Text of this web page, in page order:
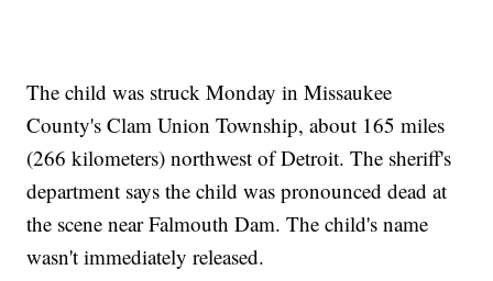
The child was struck Monday in Missaukee
County's Clam Union Township, about 165 miles
(266 kilometers) northwest of Detroit. The sheriff's
department says the child was pronounced dead at
the scene near Falmouth Dam. The child's name
wasn't immediately released.